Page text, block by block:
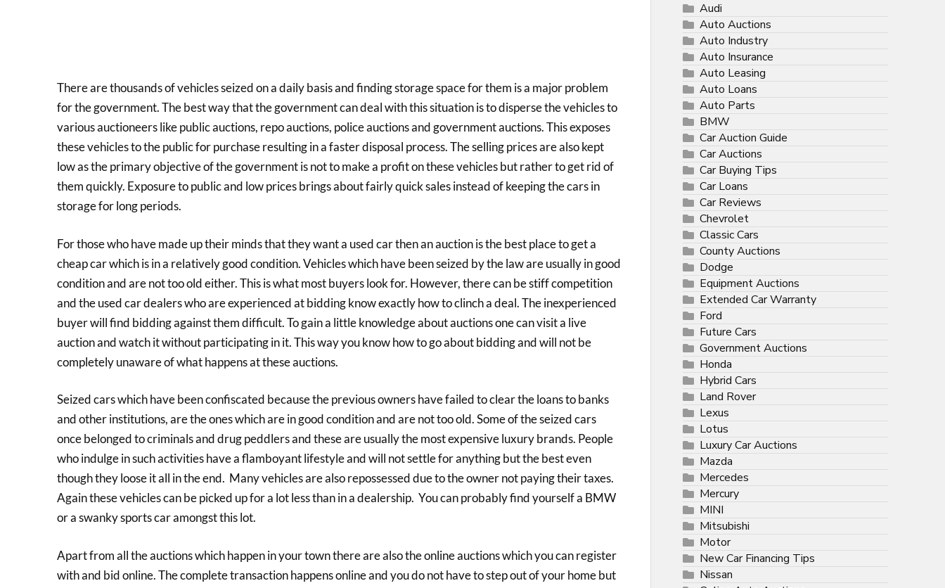
There are thousands of vehicles seized on a daily basis and finding storage space for them is a major problem
for the government. The best way that the government can deal with this situation is to disperse the vehicles to
various auctioneers like public auctions, repo auctions, police auctions and government auctions. This exposes
these vehicles to the public for purchase resulting in a faster disposal process. The selling prices are also kept
low as the primary objective of the government is not to make a profit on these vehicles but rather to get rid of
them quickly. Exposure to public and low prices brings about fairly quick sales instead of keeping the cars in
storage for long periods.
For those who have made up their minds that they want a used car then an auction is the best place to get a
cheap car which is in a relatively good condition. Vehicles which have been seized by the law are usually in good
condition and are not too old either. This is what most buyers look for. However, there can be stiff competition
and the used car dealers who are experienced at bidding know exactly how to clinch a deal. The inexperienced
buyer will find bidding against them difficult. To gain a little knowledge about auctions one can visit a live
auction and watch it without participating in it. This way you know how to go about bidding and will not be
completely unaware of what happens at these auctions.
Seized cars which have been confiscated because the previous owners have failed to clear the loans to banks
and other institutions, are the ones which are in good condition and are not too old. Some of the seized cars
once belonged to criminals and drug peddlers and these are usually the most expensive luxury brands. People
who indulge in such activities have a flamboyant lifestyle and will not settle for anything but the best even
though they loose it all in the end. Many vehicles are also repossessed due to the owner not paying their taxes.
Again these vehicles can be picked up for a lot less than in a dealership. You can probably find yourself a BMW
or a swanky sports car amongst this lot.
Apart from all the auctions which happen in your town there are also the online auctions which you can register
with and bid online. The complete transaction happens online and you do not have to step out of your home but
Audi
Auto Auctions
Auto Industry
Auto Insurance
Auto Leasing
Auto Loans
Auto Parts
BMW
Car Auction Guide
Car Auctions
Car Buying Tips
Car Loans
Car Reviews
Chevrolet
Classic Cars
County Auctions
Dodge
Equipment Auctions
Extended Car Warranty
Ford
Future Cars
Government Auctions
Honda
Hybrid Cars
Land Rover
Lexus
Lotus
Luxury Car Auctions
Mazda
Mercedes
Mercury
MINI
Mitsubishi
Motor
New Car Financing Tips
Nissan